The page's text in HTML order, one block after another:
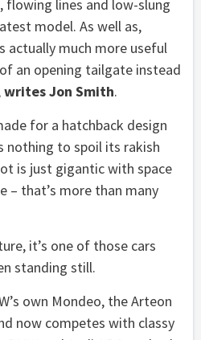
flowing lines and low-slung
model. As well as,
actually much more useful
an opening tailgate instead
writes Jon Smith.
for a hatchback design
nothing to spoil its rakish
is just gigantic with space
– that’s more than many
it’s one of those cars
standing still.
own Mondeo, the Arteon
now competes with classy